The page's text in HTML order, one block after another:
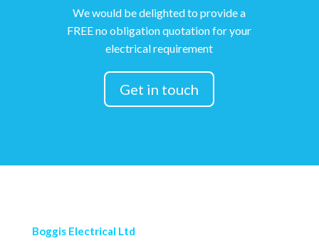
We would be delighted to provide a
FREE no obligation quotation for your
electrical requirement
Get in touch
Boggis Electrical Ltd